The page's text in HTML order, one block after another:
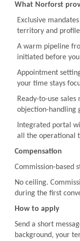
What Norforst
Exclusive
territory and
A warm pipeline
initiated before
Appointment
your time stays
Ready-to-use
objection-handling
Integrated portal
all the operational
Compensation
Commission-based
No ceiling.
during the first
How to apply
Send a short
background, your